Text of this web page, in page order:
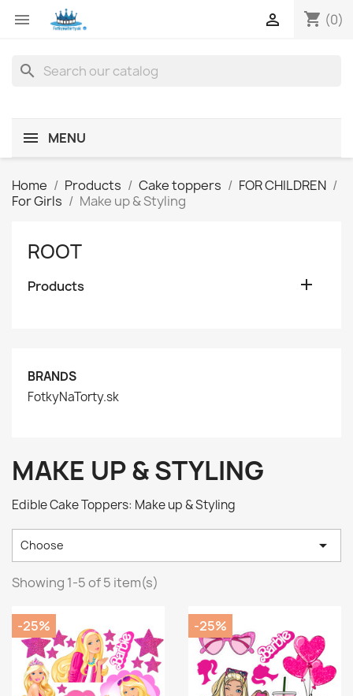
 shopping_cart (0)

search
MENU
Home Products Cake toppers
FOR CHILDREN
For Girls
Make up & Styling
ROOT
Products 
BRANDS
FotkyNaTorty.sk
MAKE UP & STYLING
Edible Cake Toppers: Make up & Styling
Choose 
Showing 1-5 of 5 item(s)
-25% -25%